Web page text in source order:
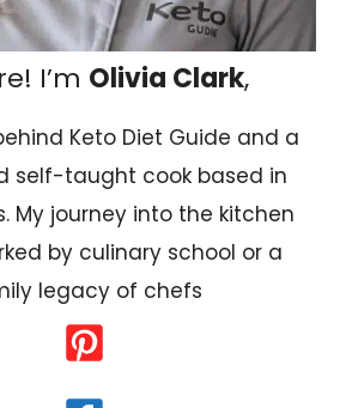
I’m Olivia Clark,
Keto Diet Guide and a
self-taught cook based in
My journey into the kitchen
by culinary school or a
legacy of chefs